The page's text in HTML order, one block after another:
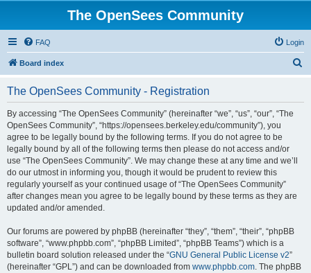
The OpenSees Community
FAQ Login
Board index
The OpenSees Community - Registration
By accessing “The OpenSees Community” (hereinafter “we”, “us”, “our”, “The
OpenSees Community”, “https://opensees.berkeley.edu/community”), you
agree to be legally bound by the following terms. If you do not agree to be
legally bound by all of the following terms then please do not access and/or
use “The OpenSees Community”. We may change these at any time and we’ll
do our utmost in informing you, though it would be prudent to review this
regularly yourself as your continued usage of “The OpenSees Community”
after changes mean you agree to be legally bound by these terms as they are
updated and/or amended.
Our forums are powered by phpBB (hereinafter “they”, “them”, “their”, “phpBB
software”, “www.phpbb.com”, “phpBB Limited”, “phpBB Teams”) which is a
bulletin board solution released under the “GNU General Public License v2”
(hereinafter “GPL”) and can be downloaded from www.phpbb.com. The phpBB